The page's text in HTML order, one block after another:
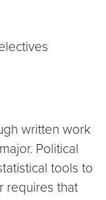
written work
Political
tools to
requires that